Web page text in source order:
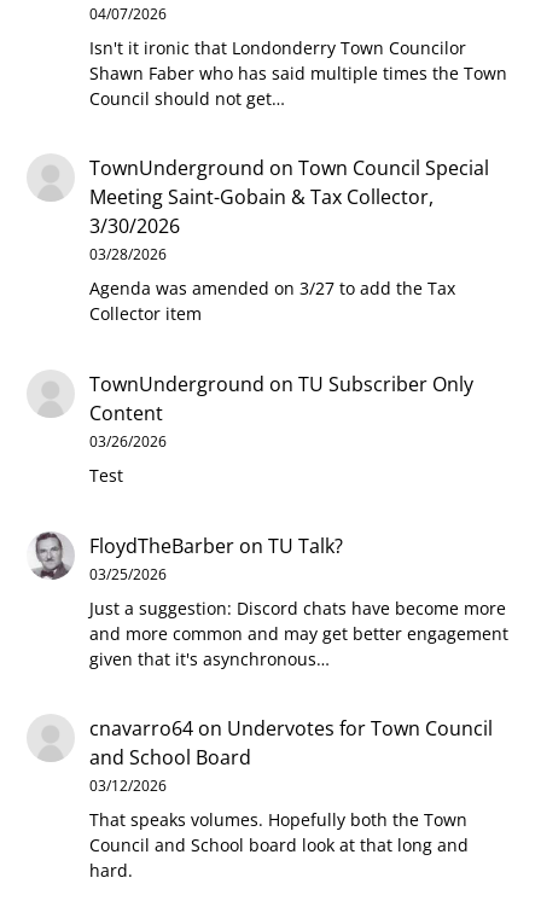
04/07/2026
Isn't it ironic that Londonderry Town Councilor
Shawn Faber who has said multiple times the Town
Council should not get…
TownUnderground onTown Council Special
Meeting Saint-Gobain & Tax Collector,
3/30/2026
03/28/2026
Agenda was amended on 3/27 to add the Tax
Collector item
TownUnderground onTU Subscriber Only
Content
03/26/2026
Test
FloydTheBarber onTU Talk?
03/25/2026
Just a suggestion: Discord chats have become more
and more common and may get better engagement
given that it's asynchronous…
cnavarro64 on Undervotes for Town Council
and School Board
03/12/2026
That speaks volumes. Hopefully both the Town
Council and School board look at that long and
hard.